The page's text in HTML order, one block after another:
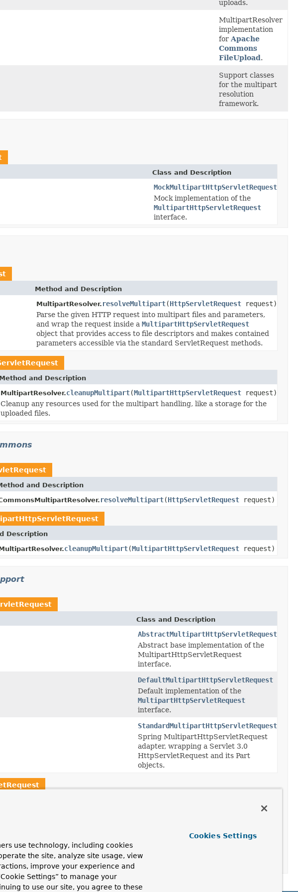
uploads.
MultipartResolver
implementation
for Apache
Commons
FileUpload.
Support classes
for the multipart
resolution
framework.
Class and Description
MockMultipartHttpServletRequest
Mock implementation of the
MultipartHttpServletRequest
interface.
Method and Description
MultipartResolver. resolveMultipart(HttpServletRequest request)
Parse the given HTTP request into multipart files and parameters,
and wrap the request inside a MultipartHttpServletRequest
object that provides access to file descriptors and makes contained
parameters accessible via the standard ServletRequest methods.
Method and Description
MultipartResolver.cleanupMultipart(MultipartHttpServletRequest request)
Cleanup any resources used for the multipart handling, like a storage for the
uploaded files.
and Description
resolveMultipart(HttpServletRequest request)
Description
cleanupMultipart(MultipartHttpServletRequest request)
Class and Description
AbstractMultipartHttpServletRequest
Abstract base implementation of the
MultipartHttpServletRequest
interface.
DefaultMultipartHttpServletRequest
Default implementation of the
MultipartHttpServletRequest
interface.
StandardMultipartHttpServletRequest
Spring MultipartHttpServletRequest
adapter, wrapping a Servlet 3.0
HttpServletRequest and its Part
objects.
cleanupMultipart(MultipartHttpServletRequest
use technology, including cookies
the site, analyze site usage, view
improve your experience and
Settings” to manage your
to use our site, you agree to these
Cookies Settings